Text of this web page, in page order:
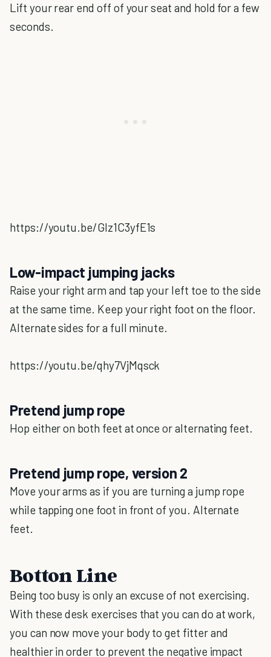
Lift your rear end off of your seat and hold for a few
seconds.
https://youtu.be/GIz1C3yfE1s
Low-impact jumping jacks
Raise your right arm and tap your left toe to the side
at the same time. Keep your right foot on the floor.
Alternate sides for a full minute.
https://youtu.be/qhy7VjMqsck
Pretend jump rope
Hop either on both feet at once or alternating feet.
Pretend jump rope, version 2
Move your arms as if you are turning a jump rope
while tapping one foot in front of you. Alternate
feet.
Botton Line
Being too busy is only an excuse of not exercising.
With these desk exercises that you can do at work,
you can now move your body to get fitter and
healthier in order to prevent the negative impact